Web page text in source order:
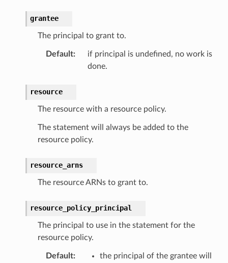
grantee
The principal to grant to.
Default:
if principal is undefined, no work is
done.
resource
The resource with a resource policy.
The statement will always be added to the
resource policy.
resource_arns
The resource ARNs to grant to.
resource_policy_principal
The principal to use in the statement for the
resource policy.
Default:
the principal of the grantee will